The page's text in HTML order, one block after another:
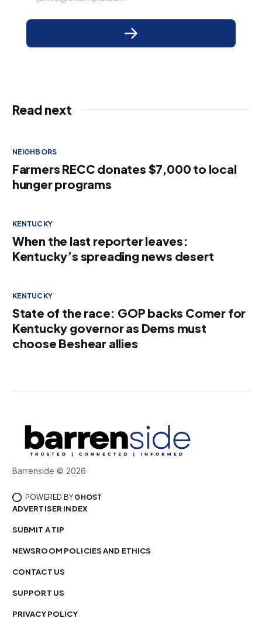
Read next
NEIGHBORS
Farmers RECC donates $7,000 to local
hunger programs
KENTUCKY
When the last reporter leaves:
Kentucky’s spreading news desert
KENTUCKY
State of the race: GOP backs Comer for
Kentucky governor as Dems must
choose Beshear allies
Barrenside © 2026
POWERED BY GHOST
ADVERTISER INDEX
SUBMIT A TIP
NEWSROOM POLICIES AND ETHICS
CONTACT US
SUPPORT US
PRIVACY POLICY